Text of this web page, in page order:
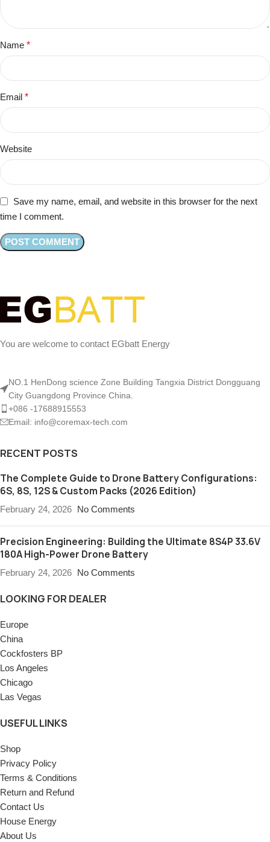
Name *
Email *
Website
Save my name, email, and website in this browser for the next
time I comment.
You are welcome to contact EGbatt Energy
NO.1 HenDong science Zone Building Tangxia District Dongguang
City Guangdong Province China.
+086 -17688915553
Email: info@coremax-tech.com
RECENT POSTS
The Complete Guide to Drone Battery Configurations:
6S, 8S, 12S & Custom Packs (2026 Edition)
February 24, 2026 No Comments
Precision Engineering: Building the Ultimate 8S4P 33.6V
180A High-Power Drone Battery
February 24, 2026 No Comments
LOOKING FOR DEALER
Europe
China
Cockfosters BP
Los Angeles
Chicago
Las Vegas
USEFUL LINKS
Shop
Privacy Policy
Terms & Conditions
Return and Refund
Contact Us
House Energy
About Us